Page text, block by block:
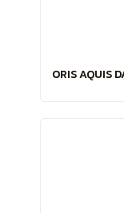
ORIS AQUIS